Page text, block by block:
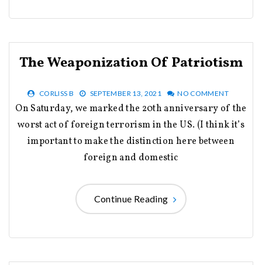
The Weaponization Of Patriotism
CORLISS B SEPTEMBER 13, 2021 NO COMMENT
On Saturday, we marked the 20th anniversary of the
worst act of foreign terrorism in the US. (I think it’s
important to make the distinction here between
foreign and domestic
Continue Reading